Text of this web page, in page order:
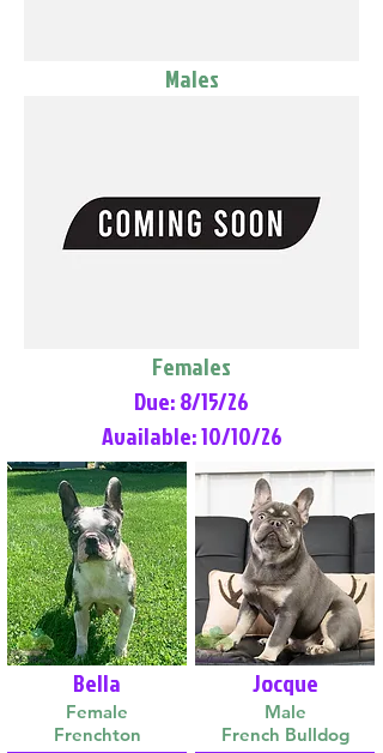
Males
Females
Due: 8/15/26
Available: 10/10/26
Bella
Female
Frenchton
Jocque
Male
French Bulldog